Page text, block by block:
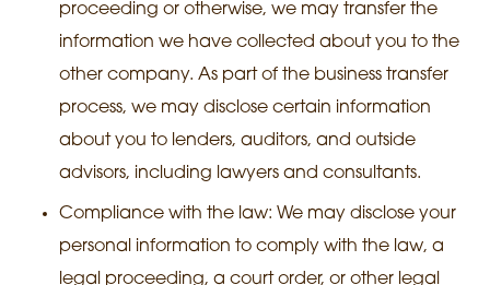
proceeding or otherwise, we may transfer the
information we have collected about you to the
other company. As part of the business transfer
process, we may disclose certain information
about you to lenders, auditors, and outside
advisors, including lawyers and consultants.
Compliance with the law: We may disclose your
personal information to comply with the law, a
legal proceeding, a court order, or other legal